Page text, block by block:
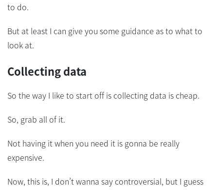
to do.
But at least I can give you some guidance as to what to
look at.
Collecting data
So the way I like to start off is collecting data is cheap.
So, grab all of it.
Not having it when you need it is gonna be really
expensive.
Now, this is, I don’t wanna say controversial, but I guess